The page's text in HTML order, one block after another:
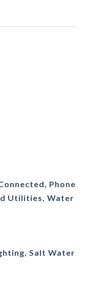
Phone
Utilities, Water
Salt Water